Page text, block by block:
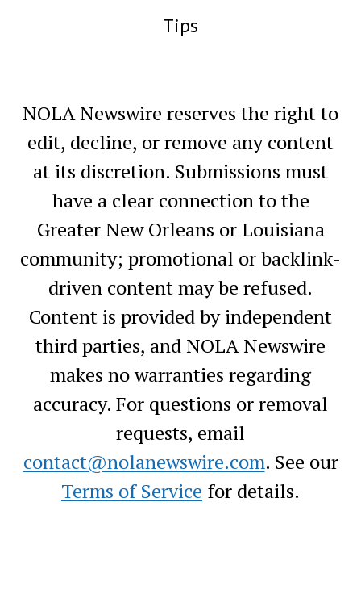
Tips
NOLA Newswire reserves the right to
edit, decline, or remove any content
at its discretion. Submissions must
have a clear connection to the
Greater New Orleans or Louisiana
community; promotional or backlink-
driven content may be refused.
Content is provided by independent
third parties, and NOLA Newswire
makes no warranties regarding
accuracy. For questions or removal
requests, email
contact@nolanewswire.com. See our
Terms of Service for details.